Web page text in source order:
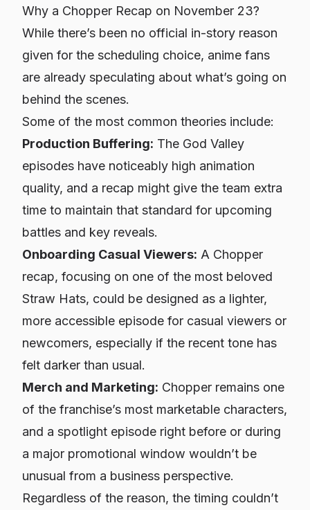
Why a Chopper Recap on November 23?
While there’s been no official in-story reason
given for the scheduling choice, anime fans
are already speculating about what’s going on
behind the scenes.
Some of the most common theories include:
Production Buffering: The God Valley
episodes have noticeably high animation
quality, and a recap might give the team extra
time to maintain that standard for upcoming
battles and key reveals.
Onboarding Casual Viewers: A Chopper
recap, focusing on one of the most beloved
Straw Hats, could be designed as a lighter,
more accessible episode for casual viewers or
newcomers, especially if the recent tone has
felt darker than usual.
Merch and Marketing: Chopper remains one
of the franchise’s most marketable characters,
and a spotlight episode right before or during
a major promotional window wouldn’t be
unusual from a business perspective.
Regardless of the reason, the timing couldn’t